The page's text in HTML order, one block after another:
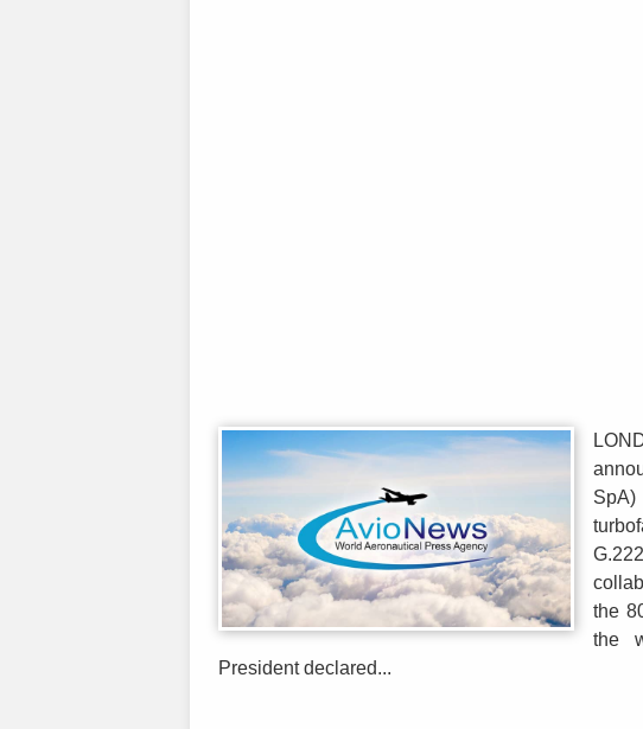
the
the
President declared...